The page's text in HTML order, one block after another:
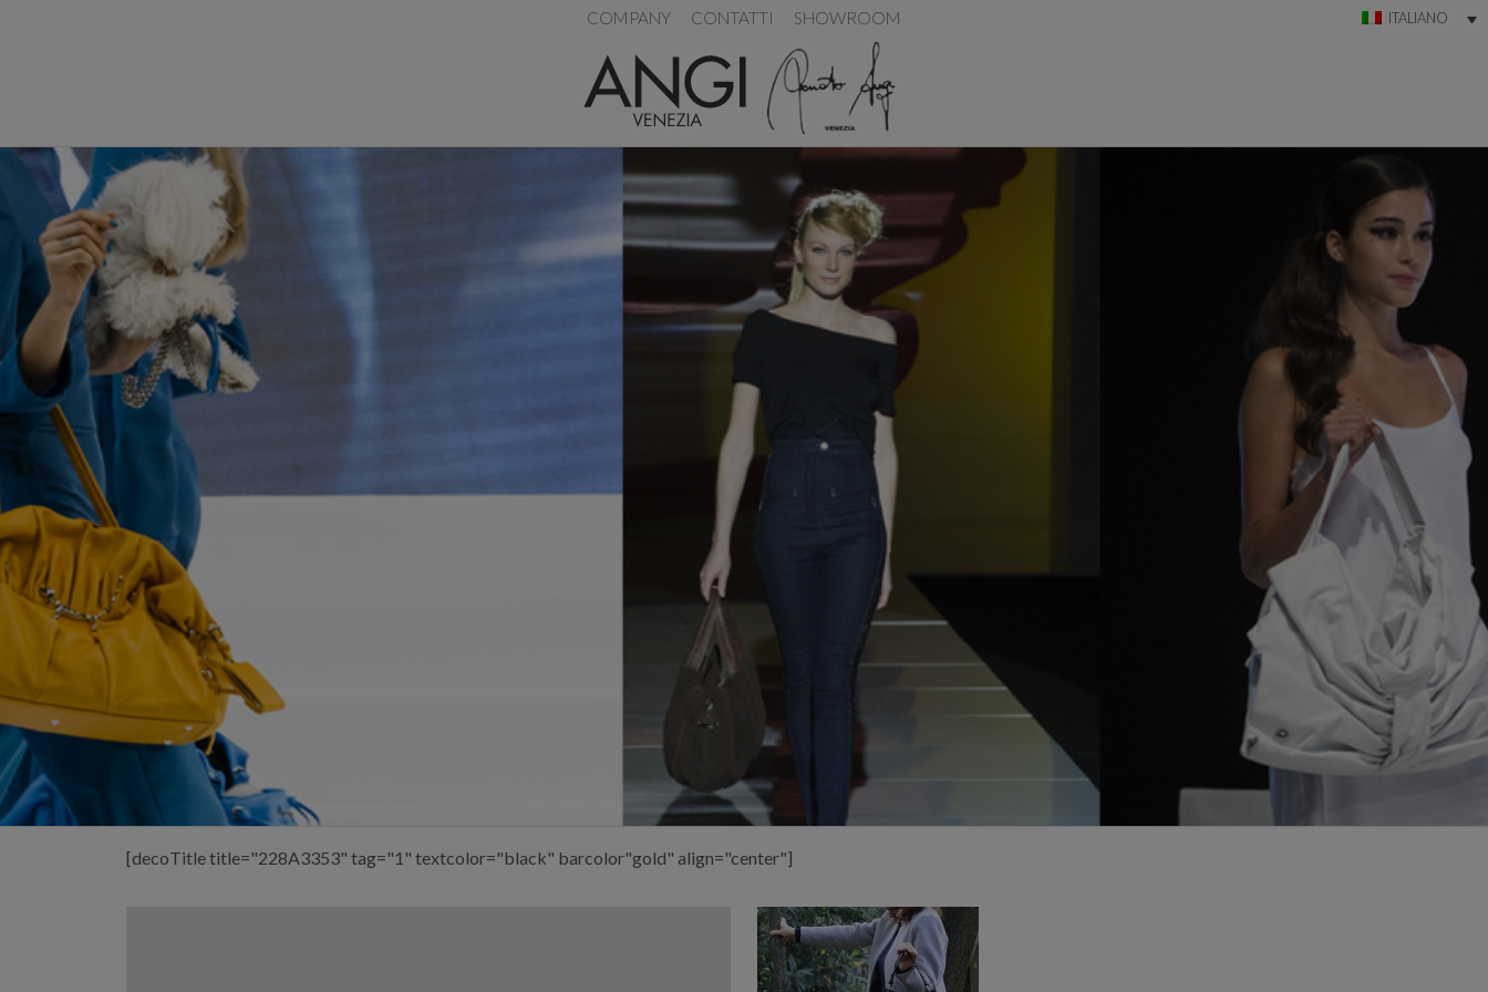
ITALIANO
COMPANY CONTATTI SHOWROOM
[decoTitle title="228A3353" tag="1" textcolor="black" barcolor"gold" align="center"]